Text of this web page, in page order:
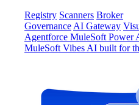
Registry Scanners Broker
Governance AI Gateway
Agentforce MuleSoft Power
MuleSoft Vibes AI built for